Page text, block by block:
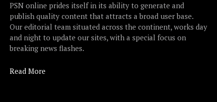
PSN online prides itself in its ability to generate and
publish quality content that attracts a broad user base.
Our editorial team situated across the continent, works day
and night to update our sites, with a special focus on
breaking news flashes.
Read More